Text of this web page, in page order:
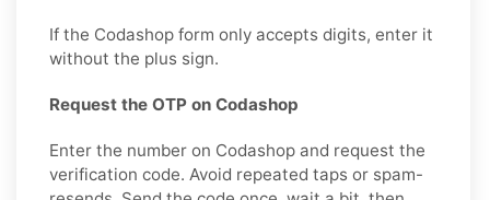
If the Codashop form only accepts digits, enter it
without the plus sign.
Request the OTP on Codashop
Enter the number on Codashop and request the
verification code. Avoid repeated taps or spam-